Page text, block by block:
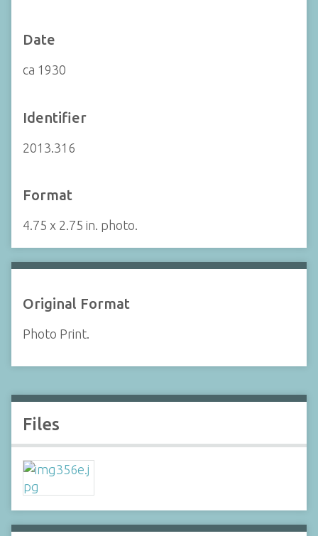
Date
ca 1930
Identifier
2013.316
Format
4.75 x 2.75 in. photo.
Original Format
Photo Print.
Files